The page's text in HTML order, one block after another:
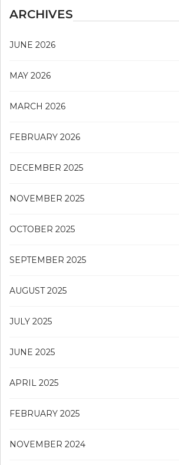
ARCHIVES
JUNE 2026
MAY 2026
MARCH 2026
FEBRUARY 2026
DECEMBER 2025
NOVEMBER 2025
OCTOBER 2025
SEPTEMBER 2025
AUGUST 2025
JULY 2025
JUNE 2025
APRIL 2025
FEBRUARY 2025
NOVEMBER 2024